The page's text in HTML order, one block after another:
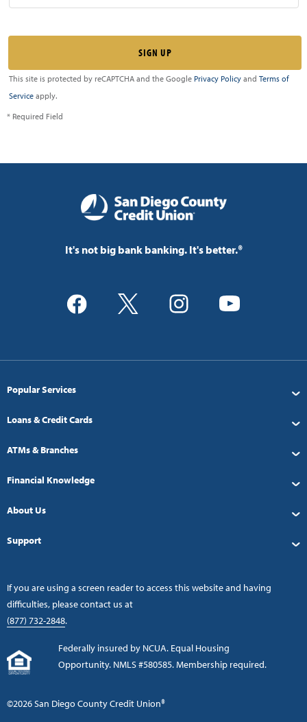
This site is protected by reCAPTCHA and the Google Privacy Policy and Terms of
Service apply.
* Required Field
It's not big bank banking. It's better.®
Popular Services
Loans & Credit Cards
ATMs & Branches
Financial Knowledge
About Us
Support
If you are using a screen reader to access this website and having
difficulties, please contact us at
(877) 732-2848.
Federally insured by NCUA. Equal Housing
Opportunity. NMLS #580585. Membership required.
©2026 San Diego County Credit Union®